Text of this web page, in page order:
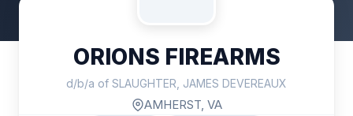
ORIONS FIREARMS
d/b/a of SLAUGHTER, JAMES DEVEREAUX
AMHERST, VA